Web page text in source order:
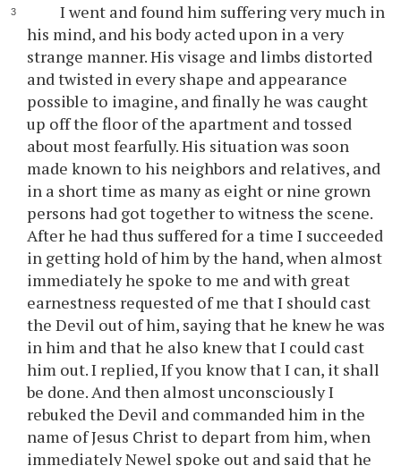
I went and found him suffering very much in
his mind, and his body acted upon in a very
strange manner. His visage and limbs distorted
and twisted in every shape and appearance
possible to imagine, and finally he was caught
up off the floor of the apartment and tossed
about most fearfully. His situation was soon
made known to his neighbors and relatives, and
in a short time as many as eight or nine grown
persons had got together to witness the scene.
After he had thus suffered for a time I succeeded
in getting hold of him by the hand, when almost
immediately he spoke to me and with great
earnestness requested of me that I should cast
the Devil out of him, saying that he knew he was
in him and that he also knew that I could cast
him out. I replied, If you know that I can, it shall
be done. And then almost unconsciously I
rebuked the Devil and commanded him in the
name of Jesus Christ to depart from him, when
immediately Newel spoke out and said that he